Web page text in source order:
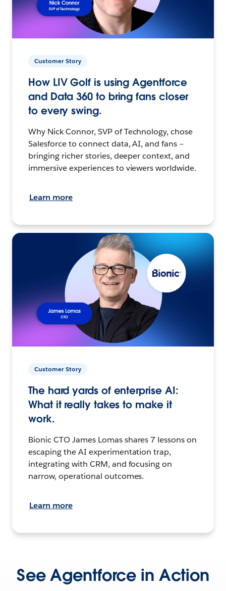
Customer Story
How LIV Golf is using Agentforce
and Data 360 to bring fans closer
to every swing.
Why Nick Connor, SVP of Technology, chose
Salesforce to connect data, AI, and fans –
bringing richer stories, deeper context, and
immersive experiences to viewers worldwide.
Learn more
Customer Story
The hard yards of enterprise AI:
What it really takes to make it
work.
Bionic CTO James Lomas shares 7 lessons on
escaping the AI experimentation trap,
integrating with CRM, and focusing on
narrow, operational outcomes.
Learn more
See Agentforce in Action